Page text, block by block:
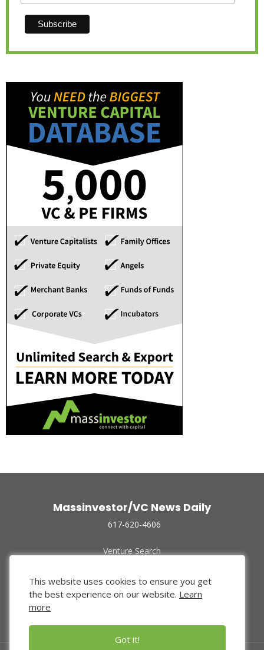
Massinvestor/VC News Daily
617-620-4606
Venture Search
Funded Companies
About Us
Privacy Policy
This website uses cookies to ensure you get
the best experience on our website. Learn
more
Got it!